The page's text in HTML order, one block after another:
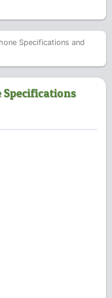
Specifications and
Specifications